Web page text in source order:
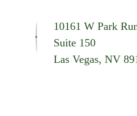
10161 W Park
Suite 150
Las Vegas, NV